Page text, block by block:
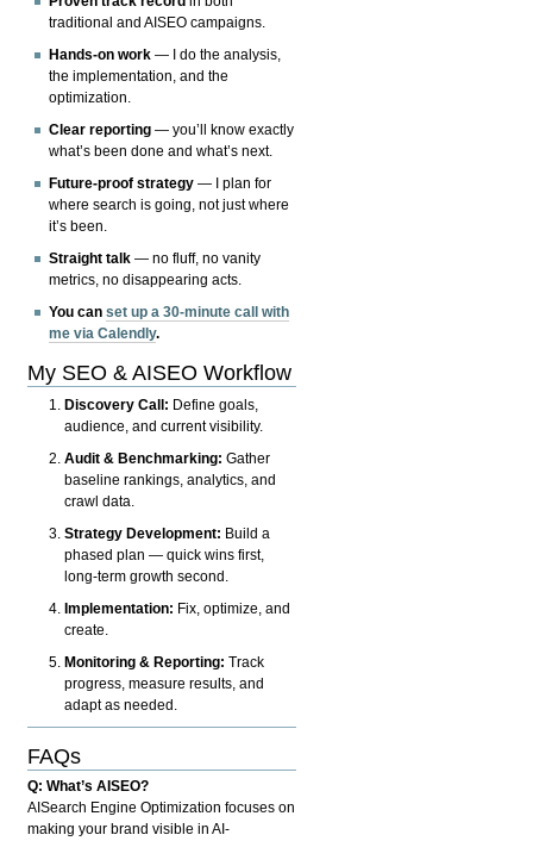
traditional and AISEO campaigns.
Hands-on work — I do the analysis,
the implementation, and the
optimization.
Clear reporting — you’ll know exactly
what’s been done and what’s next.
Future-proof strategy — I plan for
where search is going, not just where
it’s been.
Straight talk — no fluff, no vanity
metrics, no disappearing acts.
You canset up a 30-minute call with
me via Calendly.
My SEO & AISEO Workflow
Discovery Call: Define goals,
audience, and current visibility.
Audit & Benchmarking: Gather
baseline rankings, analytics, and
crawl data.
Strategy Development: Build a
phased plan — quick wins first,
long-term growth second.
Implementation: Fix, optimize, and
create.
Monitoring & Reporting: Track
progress, measure results, and
adapt as needed.
FAQs
Q: What’s AISEO?
AISearch Engine Optimization focuses on
making your brand visible in AI-